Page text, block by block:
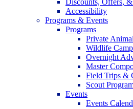
Discounts, Offers,
Accessibility
Programs & Events
Programs
Private
Wildlife
Overnight
Master
Field Trips &
Scout
Events
Events